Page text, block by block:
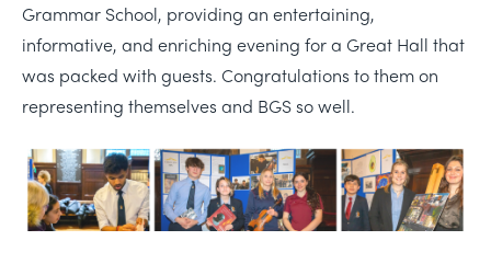
Grammar School, providing an entertaining,
informative, and enriching evening for a Great Hall that
was packed with guests. Congratulations to them on
representing themselves and BGS so well.